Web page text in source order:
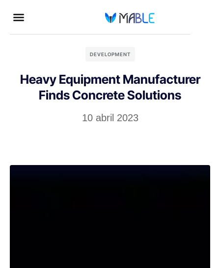
DEVELOPMENT
Heavy Equipment Manufacturer
Finds Concrete Solutions
10 abril 2023